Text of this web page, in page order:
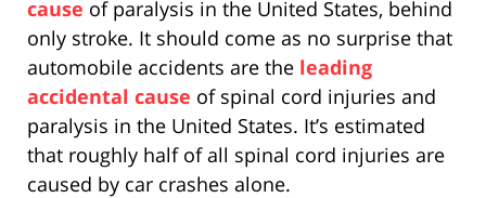
cause of paralysis in the United States, behind
only stroke. It should come as no surprise that
automobile accidents are the leading
accidental cause of spinal cord injuries and
paralysis in the United States. It’s estimated
that roughly half of all spinal cord injuries are
caused by car crashes alone.